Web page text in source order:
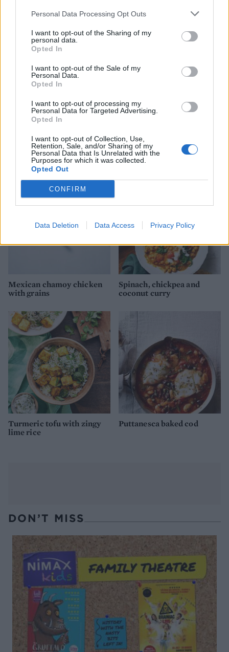
Personal Data Processing Opt Outs
I want to opt-out of the Sharing of my
personal data.
Opted In
I want to opt-out of the Sale of my
Personal Data.
Opted In
I want to opt-out of processing my
Personal Data for Targeted Advertising.
Opted In
I want to opt-out of Collection, Use,
Retention, Sale, and/or Sharing of my
Personal Data that Is Unrelated with the
Purposes for which it was collected.
Opted Out
CONFIRM
Data Deletion Data Access Privacy Policy
butter beans
Ginger miso steak with
sesame sweet potatoes
Mackerel with fennel and
orange salad
Mexican chamoy chicken
with grains
Spinach, chickpea and
coconut curry
Turmeric tofu with zingy
lime rice
Puttanesca baked cod
DON’T MISS